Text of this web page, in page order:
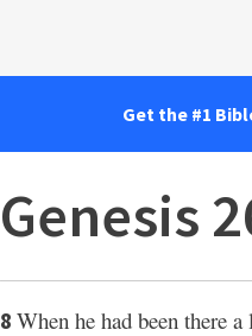
Get the #1
Genesis
8 When he had been there